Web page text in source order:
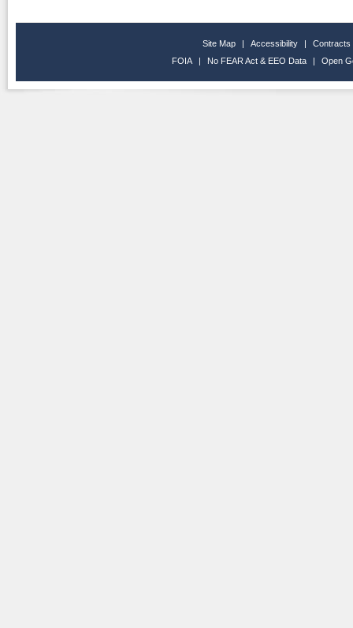
Site Map | Accessibility |
Contracts
FOIA
| No FEAR Act & EEO Data | Open